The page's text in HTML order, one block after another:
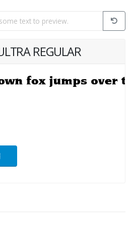
REGULAR